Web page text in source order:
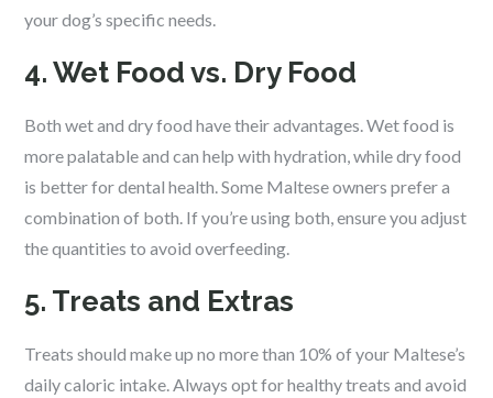
your dog’s specific needs.
4. Wet Food vs. Dry Food
Both wet and dry food have their advantages. Wet food is
more palatable and can help with hydration, while dry food
is better for dental health. Some Maltese owners prefer a
combination of both. If you’re using both, ensure you adjust
the quantities to avoid overfeeding.
5. Treats and Extras
Treats should make up no more than 10% of your Maltese’s
daily caloric intake. Always opt for healthy treats and avoid